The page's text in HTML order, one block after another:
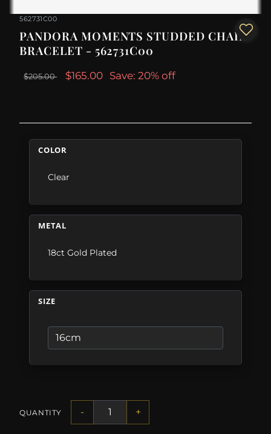
562731C00
PANDORA MOMENTS STUDDED CHAIN
BRACELET - 562731C00
$205.00 $165.00 Save: 20% off
COLOR
Clear
METAL
18ct Gold Plated
SIZE
QUANTITY - +